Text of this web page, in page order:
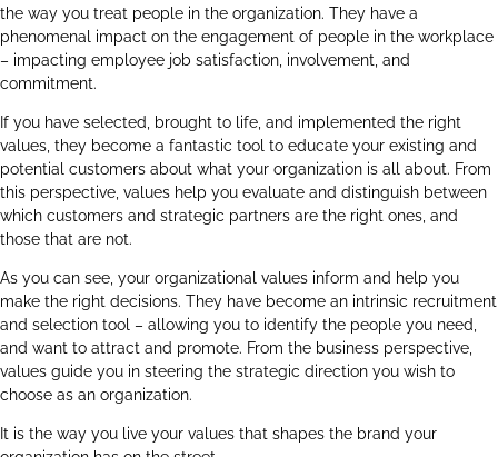
the way you treat people in the organization. They have a
phenomenal impact on the engagement of people in the workplace
– impacting employee job satisfaction, involvement, and
commitment.
If you have selected, brought to life, and implemented the right
values, they become a fantastic tool to educate your existing and
potential customers about what your organization is all about. From
this perspective, values help you evaluate and distinguish between
which customers and strategic partners are the right ones, and
those that are not.
As you can see, your organizational values inform and help you
make the right decisions. They have become an intrinsic recruitment
and selection tool – allowing you to identify the people you need,
and want to attract and promote. From the business perspective,
values guide you in steering the strategic direction you wish to
choose as an organization.
It is the way you live your values that shapes the brand your